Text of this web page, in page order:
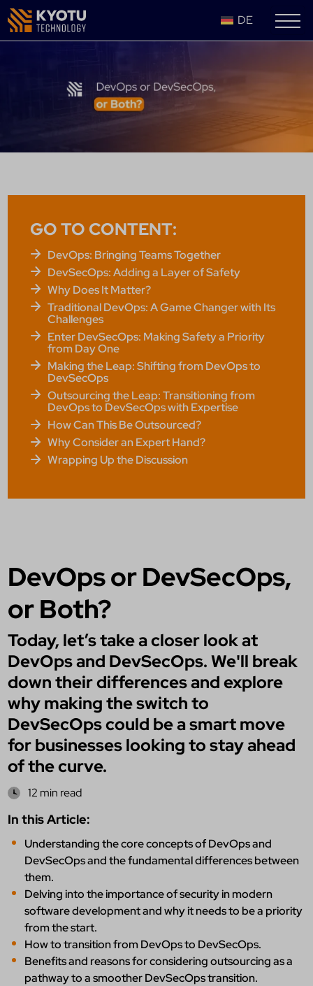
DE
GO TO CONTENT:
DevOps: Bringing Teams Together
DevSecOps: Adding a Layer of Safety
Why Does It Matter?
Traditional DevOps: A Game Changer with Its
Challenges
Enter DevSecOps: Making Safety a Priority
from Day One
Making the Leap: Shifting from DevOps to
DevSecOps
Outsourcing the Leap: Transitioning from
DevOps to DevSecOps with Expertise
How Can This Be Outsourced?
Why Consider an Expert Hand?
Wrapping Up the Discussion
DevOps or DevSecOps,
or Both?
Today, let’s take a closer look at
DevOps and DevSecOps. We'll break
down their differences and explore
why making the switch to
DevSecOps could be a smart move
for businesses looking to stay ahead
of the curve.
12 min read
In this Article:
Understanding the core concepts of DevOps and
DevSecOps and the fundamental differences between
them.
Delving into the importance of security in modern
software development and why it needs to be a priority
from the start.
How to transition from DevOps to DevSecOps.
Benefits and reasons for considering outsourcing as a
pathway to a smoother DevSecOps transition.